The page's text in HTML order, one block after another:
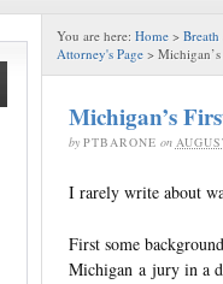
You are here: Home>
Attorney's Page>
Michigan’s
by PTBARONE on
I rarely write about
First some
Michigan a jury in a